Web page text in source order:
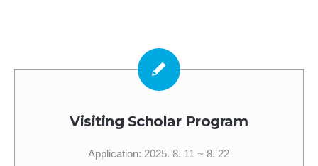
Visiting Scholar Program
Application: 2025. 8. 11 ~ 8. 22